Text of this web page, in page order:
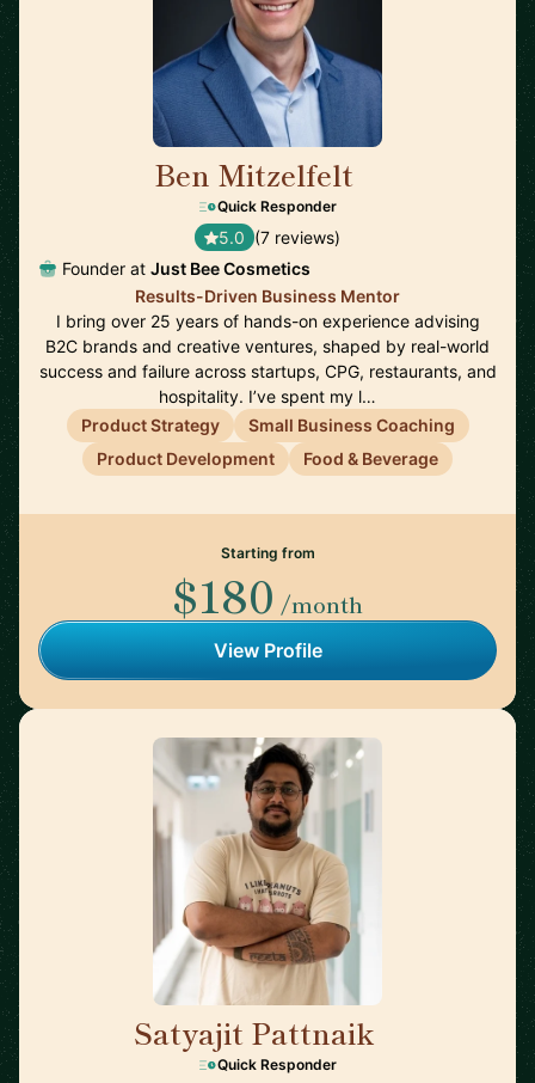
Ben Mitzelfelt
Quick Responder
5.0 (7 reviews)
Founder at Just Bee Cosmetics
Results-Driven Business Mentor
I bring over 25 years of hands-on experience advising
B2C brands and creative ventures, shaped by real-world
success and failure across startups, CPG, restaurants, and
hospitality. I’ve spent my l…
Product Strategy
Small Business Coaching
Product Development
Food & Beverage
Starting from
$180 /month
View Profile
Satyajit Pattnaik
Quick Responder